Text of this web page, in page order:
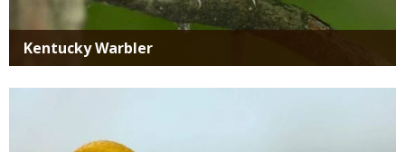
Kentucky Warbler